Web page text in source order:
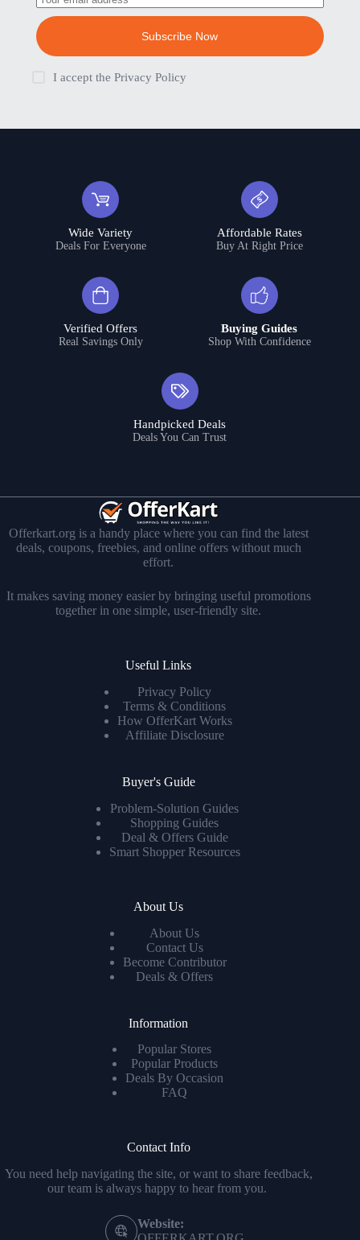
Subscribe Now
I accept the Privacy Policy
Wide Variety
Deals For Everyone
Affordable Rates
Buy At Right Price
Verified Offers
Real Savings Only
Buying Guides
Shop With Confidence
Handpicked Deals
Deals You Can Trust
Offerkart.org is a handy place where you can find the latest
deals, coupons, freebies, and online offers without much
effort.
It makes saving money easier by bringing useful promotions
together in one simple, user-friendly site.
Useful Links
Privacy Policy
Terms & Conditions
How OfferKart Works
Affiliate Disclosure
Buyer's Guide
Problem-Solution Guides
Shopping Guides
Deal & Offers Guide
Smart Shopper Resources
About Us
About Us
Contact Us
Become Contributor
Deals & Offers
Information
Popular Stores
Popular Products
Deals By Occasion
FAQ
Contact Info
You need help navigating the site, or want to share feedback,
our team is always happy to hear from you.
Website: